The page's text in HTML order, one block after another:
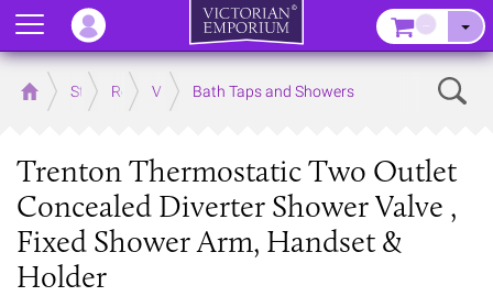
Home Store RoomsVictorian Bathrooms
Bath Taps and Showers
Trenton Thermostatic Two Outlet
Concealed Diverter Shower Valve ,
Fixed Shower Arm, Handset &
Holder
Menu